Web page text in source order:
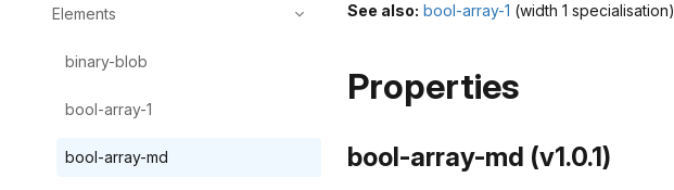
Elements
binary-blob
bool-array-1
bool-array-md
See also: bool-array-1 (width 1
Properties
bool-array-md (v1.0.1)